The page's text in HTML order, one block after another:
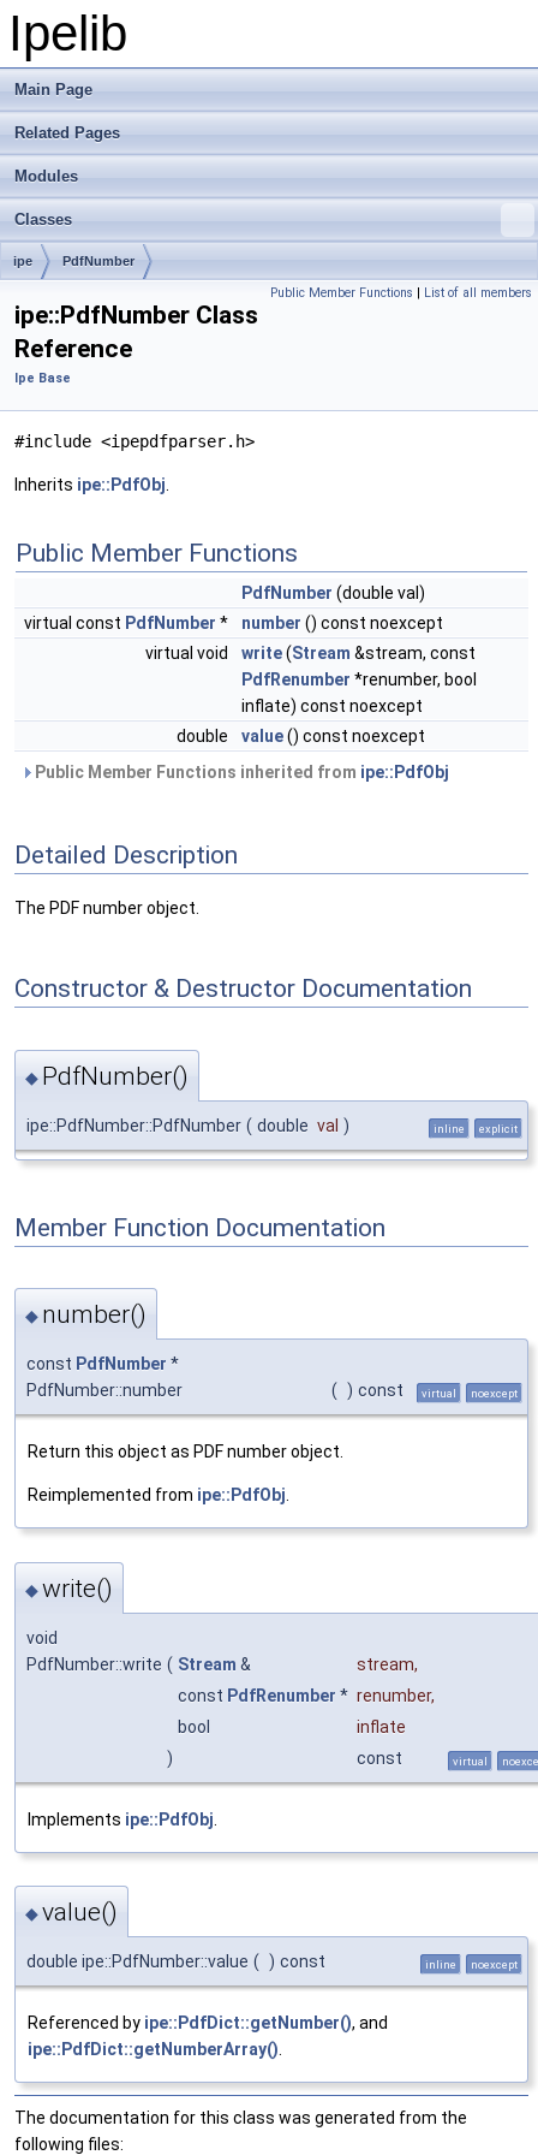
Ipelib
Main Page
Related Pages
Modules
Classes
ipe PdfNumber
Public Member Functions | List of all members
ipe::PdfNumber Class
Reference
Ipe Base
#include <ipepdfparser.h>
Inherits ipe::PdfObj
Public Member Functions
PdfNumber (double val)
virtual const PdfNumber * number () const noexcept
virtual void
write(Stream &stream, const
PdfRenumber *renumber, bool
inflate) const noexcept
double
value() const noexcept
Public Member Functions inherited from ipe::PdfObj
Detailed Description
The PDF number object.
Constructor & Destructor Documentation
◆ PdfNumber()
ipe::PdfNumber::PdfNumber ( double val ) inline explicit
Member Function Documentation
◆ number()
const PdfNumber *
PdfNumber::number
( ) const virtual noexcept
Return this object as PDF number object.
Reimplemented from ipe::PdfObj.
◆write()
void
PdfNumber::write ( Stream & stream,
const PdfRenumber * renumber,
bool
inflate
)
const virtual
Implements ipe::PdfObj
◆value()
double ipe::PdfNumber::value ( ) const inline noexcept
Referenced by ipe::PdfDict::getNumber(), and
ipe::PdfDict::getNumberArray().
The documentation for this class was generated from the
following files: